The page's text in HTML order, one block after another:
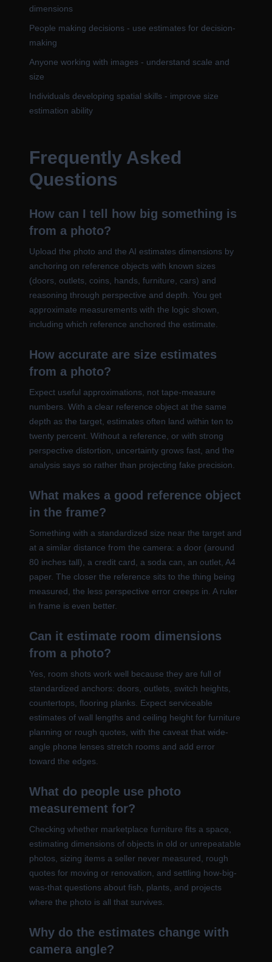
dimensions
People making decisions - use estimates for decision-
making
Anyone working with images - understand scale and
size
Individuals developing spatial skills - improve size
estimation ability
Frequently Asked
Questions
How can I tell how big something is
from a photo?
Upload the photo and the AI estimates dimensions by
anchoring on reference objects with known sizes
(doors, outlets, coins, hands, furniture, cars) and
reasoning through perspective and depth. You get
approximate measurements with the logic shown,
including which reference anchored the estimate.
How accurate are size estimates
from a photo?
Expect useful approximations, not tape-measure
numbers. With a clear reference object at the same
depth as the target, estimates often land within ten to
twenty percent. Without a reference, or with strong
perspective distortion, uncertainty grows fast, and the
analysis says so rather than projecting fake precision.
What makes a good reference object
in the frame?
Something with a standardized size near the target and
at a similar distance from the camera: a door (around
80 inches tall), a credit card, a soda can, an outlet, A4
paper. The closer the reference sits to the thing being
measured, the less perspective error creeps in. A ruler
in frame is even better.
Can it estimate room dimensions
from a photo?
Yes, room shots work well because they are full of
standardized anchors: doors, outlets, switch heights,
countertops, flooring planks. Expect serviceable
estimates of wall lengths and ceiling height for furniture
planning or rough quotes, with the caveat that wide-
angle phone lenses stretch rooms and add error
toward the edges.
What do people use photo
measurement for?
Checking whether marketplace furniture fits a space,
estimating dimensions of objects in old or unrepeatable
photos, sizing items a seller never measured, rough
quotes for moving or renovation, and settling how-big-
was-that questions about fish, plants, and projects
where the photo is all that survives.
Why do the estimates change with
camera angle?